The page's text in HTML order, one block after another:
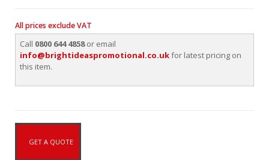
All prices exclude VAT
Call 0800 644 4858or email
info@brightideaspromotional.co.ukfor latest pricing on
this item.
GET A QUOTE